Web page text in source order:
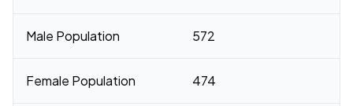
Male Population 572
Female Population 474